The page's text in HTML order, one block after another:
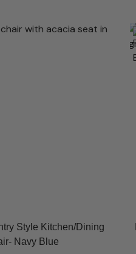
Style Kitchen/Dining
Navy Blue